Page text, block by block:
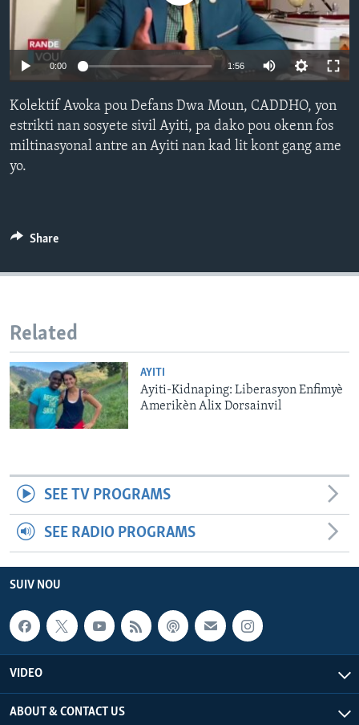
Languages
0:00 1:56
Kolektif Avoka pou Defans Dwa Moun, CADDHO, yon
estrikti nan sosyete sivil Ayiti, pa dako pou okenn fos
miltinasyonal antre an Ayiti nan kad lit kont gang ame
yo.
Share
Related
AYITI
Ayiti-Kidnaping: Liberasyon Enfimyè
Amerikèn Alix Dorsainvil
SEE TV PROGRAMS
SEE RADIO PROGRAMS
SUIV NOU
VIDEO
ABOUT & CONTACT US